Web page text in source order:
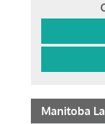
Manitoba